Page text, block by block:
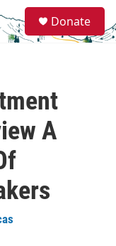
e
a
Donate
A